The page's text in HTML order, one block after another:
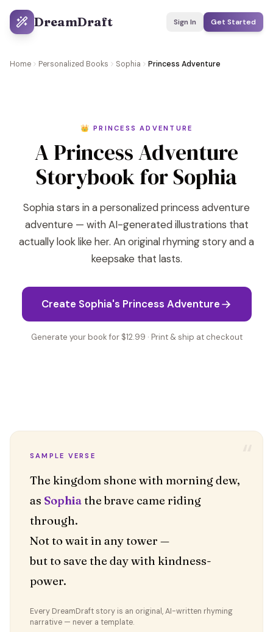
DreamDraft Sign In Get Started
Home Personalized Books Sophia Princess Adventure
👑 PRINCESS ADVENTURE
A Princess Adventure
Storybook for Sophia
Sophia stars in a personalized princess adventure
adventure — with AI-generated illustrations that
actually look like her. An original rhyming story and a
keepsake that lasts.
Create Sophia's Princess Adventure
Generate your book for $12.99 · Print & ship at checkout
SAMPLE VERSE
The kingdom shone with morning dew,
as Sophiathe brave came riding
through.
Not to wait in any tower —
but to save the day with kindness-
power.
Every DreamDraft story is an original, AI-written rhyming
narrative — never a template.